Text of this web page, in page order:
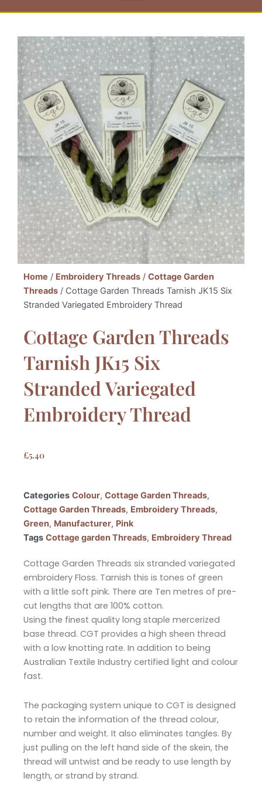
Home / Embroidery Threads / Cottage Garden
Threads / Cottage Garden Threads Tarnish JK15 Six
Stranded Variegated Embroidery Thread
Cottage Garden Threads
Tarnish JK15 Six
Stranded Variegated
Embroidery Thread
£5.40
Categories Colour, Cottage Garden Threads,
Cottage Garden Threads, Embroidery Threads,
Green, Manufacturer, Pink
Tags Cottage garden Threads, Embroidery Thread
Cottage Garden Threads six stranded variegated
embroidery Floss. Tarnish this is tones of green
with a little soft pink. There are Ten metres of pre-
cut lengths that are 100% cotton.
Using the finest quality long staple mercerized
base thread. CGT provides a high sheen thread
with a low knotting rate. In addition to being
Australian Textile Industry certified light and colour
fast.
The packaging system unique to CGT is designed
to retain the information of the thread colour,
number and weight. It also eliminates tangles. By
just pulling on the left hand side of the skein, the
thread will untwist and be ready to use length by
length, or strand by strand.